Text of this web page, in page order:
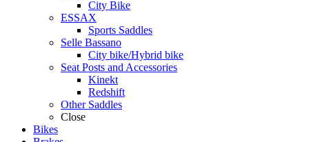
City Bike
ESSAX
Sports Saddles
Selle Bassano
City bike/Hybrid bike
Seat Posts and Accessories
Kinekt
Redshift
Other Saddles
Close
Bikes